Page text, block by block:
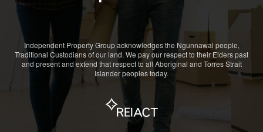
Independent Property Group acknowledges the Ngunnawal people,
Traditional Custodians of our land. We pay our respect to their Elders past
and present and extend that respect to all Aboriginal and Torres Strait
Islander peoples today.